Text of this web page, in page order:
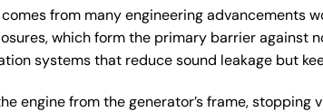
from many engineering advancements
which form the primary barrier against
systems that reduce sound leakage but
engine from the generator’s frame, stopping